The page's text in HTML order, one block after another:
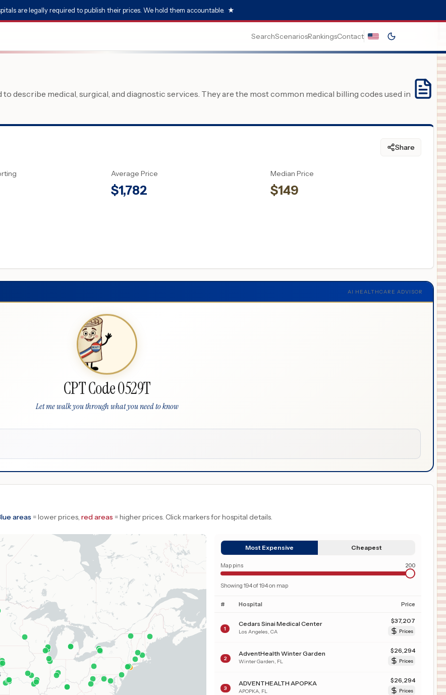
are legally required to publish their prices. We hold them accountable. ★
SearchScenariosRankingsContact
describe medical, surgical, and diagnostic services. They are the most common medical billing codes used in
Share
Average Price
$1,782
Median Price
$149
AI HEALTHCARE ADVISOR
CPT Code 0529T
Let me walk you through what you need to know
areas = lower prices, red areas = higher prices. Click markers for hospital details.
Most Expensive Cheapest
Map pins 200
Showing 194of194on map
# Hospital Price
1
Cedars Sinai Medical Center
Los Angeles CA
$37,207
Prices
2
AdventHealth Winter Garden
Winter Garden FL
$26,294
Prices
3
ADVENTHEALTH APOPKA
APOPKA FL
$26,294
Prices